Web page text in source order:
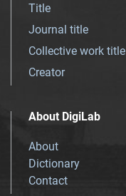
Title
Journal title
Collective work title
Creator
About DigiLab
About
Dictionary
Contact